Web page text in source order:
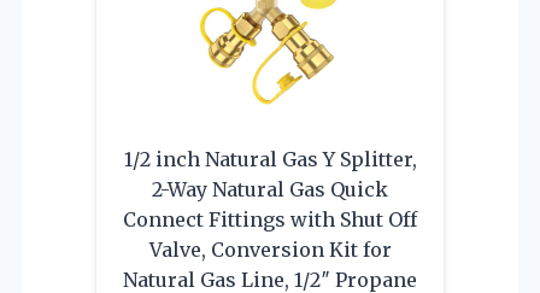
1/2 inch Natural Gas Y Splitter,
2-Way Natural Gas Quick
Connect Fittings with Shut Off
Valve, Conversion Kit for
Natural Gas Line, 1/2″ Propane